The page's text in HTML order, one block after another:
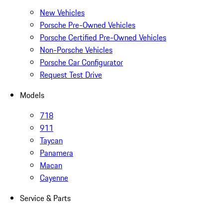
New Vehicles
Porsche Pre-Owned Vehicles
Porsche Certified Pre-Owned Vehicles
Non-Porsche Vehicles
Porsche Car Configurator
Request Test Drive
Models
718
911
Taycan
Panamera
Macan
Cayenne
Service & Parts